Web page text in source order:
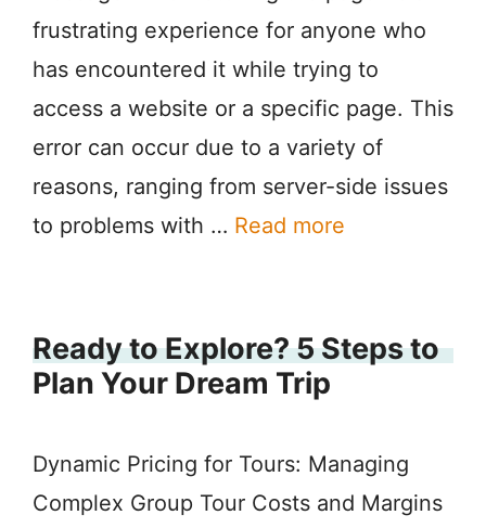
frustrating experience for anyone who
has encountered it while trying to
access a website or a specific page. This
error can occur due to a variety of
reasons, ranging from server-side issues
to problems with … Read more
Ready to Explore? 5 Steps to
Plan Your Dream Trip
Dynamic Pricing for Tours: Managing
Complex Group Tour Costs and Margins